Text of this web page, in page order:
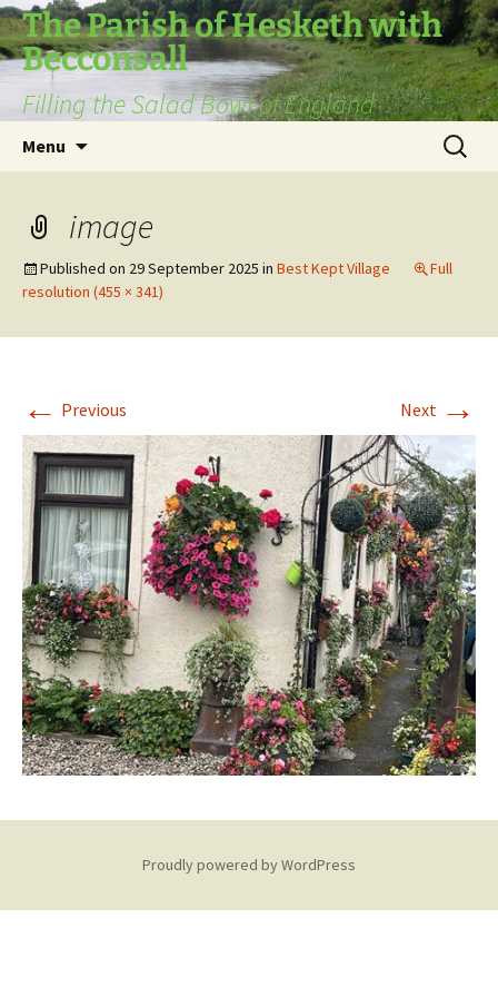
The Parish of Hesketh with
Becconsall
Filling the Salad Bowl of England
Menu
Search
for:
image
Published on 29 September 2025 in Best Kept Village
Full
resolution (455 × 341)
← Previous Next →
Proudly powered by WordPress